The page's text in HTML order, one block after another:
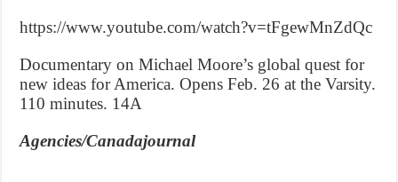
https://www.youtube.com/watch?v=tFgewMnZdQc
Documentary on Michael Moore’s global quest for
new ideas for America. Opens Feb. 26 at the Varsity.
110 minutes. 14A
Agencies/Canadajournal